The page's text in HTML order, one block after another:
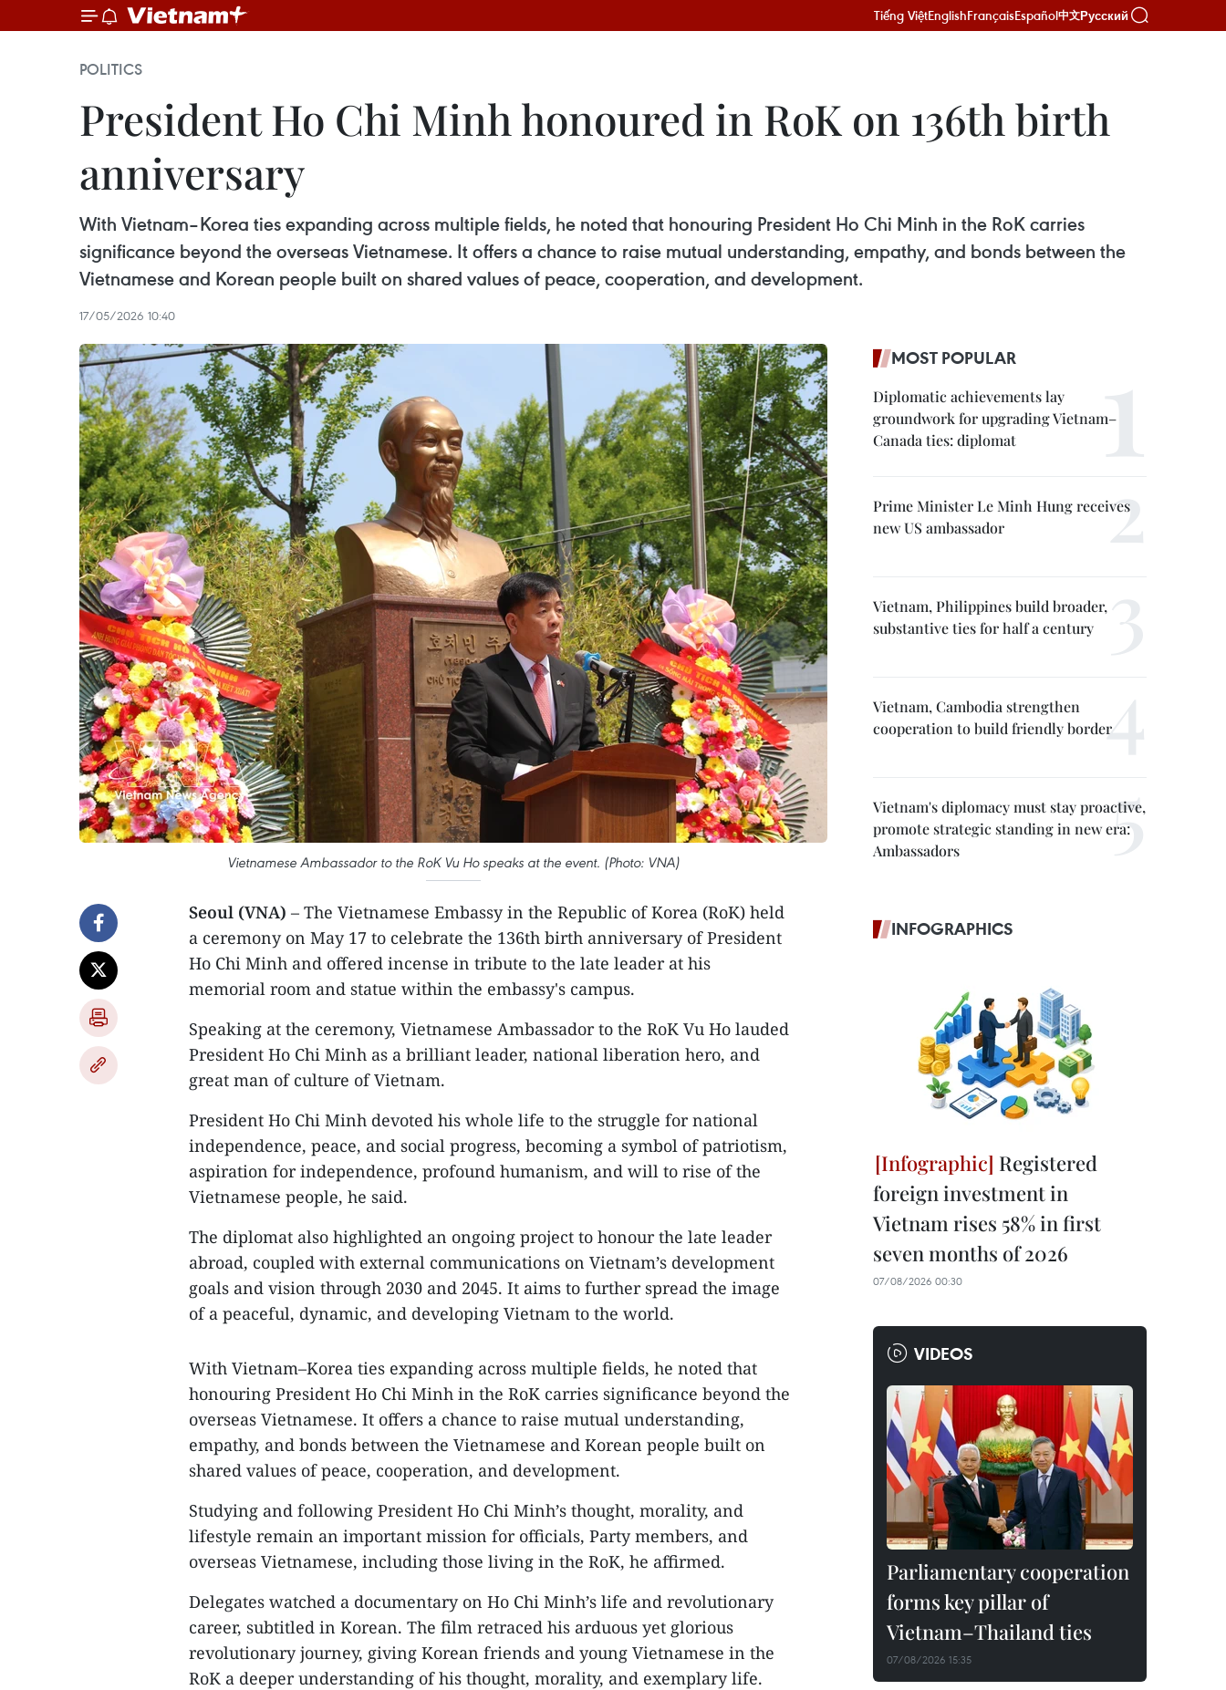
Tiếng ViệtEnglishFrançaisEspañol中文Русский
POLITICS
President Ho Chi Minh honoured in RoK on 136th birth
anniversary
With Vietnam–Korea ties expanding across multiple fields, he noted that honouring President Ho Chi Minh in the RoK carries
significance beyond the overseas Vietnamese. It offers a chance to raise mutual understanding, empathy, and bonds between the
Vietnamese and Korean people built on shared values of peace, cooperation, and development.
17/05/2026 10:40
Vietnamese Ambassador to the RoK Vu Ho speaks at the event. (Photo: VNA)
Seoul (VNA) – The Vietnamese Embassy in the Republic of Korea (RoK) held
a ceremony on May 17 to celebrate the 136th birth anniversary of President
Ho Chi Minh and offered incense in tribute to the late leader at his
memorial room and statue within the embassy's campus.
Speaking at the ceremony, Vietnamese Ambassador to the RoK Vu Ho lauded
President Ho Chi Minh as a brilliant leader, national liberation hero, and
great man of culture of Vietnam.
President Ho Chi Minh devoted his whole life to the struggle for national
independence, peace, and social progress, becoming a symbol of patriotism,
aspiration for independence, profound humanism, and will to rise of the
Vietnamese people, he said.
The diplomat also highlighted an ongoing project to honour the late leader
abroad, coupled with external communications on Vietnam’s development
goals and vision through 2030 and 2045. It aims to further spread the image
of a peaceful, dynamic, and developing Vietnam to the world.
With Vietnam–Korea ties expanding across multiple fields, he noted that
honouring President Ho Chi Minh in the RoK carries significance beyond the
overseas Vietnamese. It offers a chance to raise mutual understanding,
empathy, and bonds between the Vietnamese and Korean people built on
shared values of peace, cooperation, and development.
Studying and following President Ho Chi Minh’s thought, morality, and
lifestyle remain an important mission for officials, Party members, and
overseas Vietnamese, including those living in the RoK, he affirmed.
Delegates watched a documentary on Ho Chi Minh’s life and revolutionary
career, subtitled in Korean. The film retraced his arduous yet glorious
revolutionary journey, giving Korean friends and young Vietnamese in the
RoK a deeper understanding of his thought, morality, and exemplary life.
MOST POPULAR
Diplomatic achievements lay
groundwork for upgrading Vietnam–
Canada ties: diplomat
Prime Minister Le Minh Hung receives
new US ambassador
Vietnam, Philippines build broader,
substantive ties for half a century
Vietnam, Cambodia strengthen
cooperation to build friendly border
Vietnam's diplomacy must stay proactive,
promote strategic standing in new era:
Ambassadors
INFOGRAPHICS
Registered
foreign investment in
Vietnam rises 58% in first
seven months of 2026
07/08/2026 00:30
VIDEOS
Parliamentary cooperation
forms key pillar of
Vietnam–Thailand ties
07/08/2026 15:35